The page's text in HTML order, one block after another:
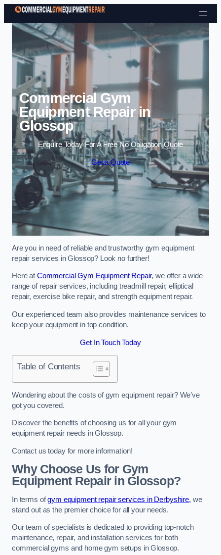
Skip to content
Commercial Gym
Equipment Repair in
Glossop
Enquire Today For A Free No Obligation Quote
Get a Quote
Are you in need of reliable and trustworthy gym equipment
repair services in Glossop? Look no further!
Here at Commercial Gym Equipment Repair, we offer a wide
range of repair services, including treadmill repair, elliptical
repair, exercise bike repair, and strength equipment repair.
Our experienced team also provides maintenance services to
keep your equipment in top condition.
Get In Touch Today
Table of Contents
Wondering about the costs of gym equipment repair? We’ve
got you covered.
Discover the benefits of choosing us for all your gym
equipment repair needs in Glossop.
Contact us today for more information!
Why Choose Us for Gym
Equipment Repair in Glossop?
In terms ofgym equipment repair services in Derbyshire, we
stand out as the premier choice for all your needs.
Our team of specialists is dedicated to providing top-notch
maintenance, repair, and installation services for both
commercial gyms and home gym setups in Glossop.